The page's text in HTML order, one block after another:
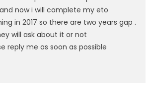
and now i will complete my eto
in 2017 so there are two years gap .
will ask about it or not
reply me as soon as possible